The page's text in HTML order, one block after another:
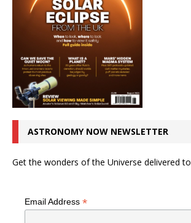
ASTRONOMY NOW NEWSLETTER
Get the wonders of the Universe delivered
Email Address *